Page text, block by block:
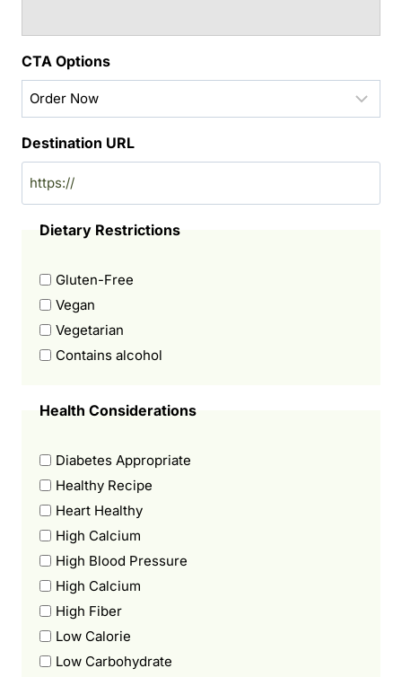
CTA Options
Destination URL
Dietary Restrictions
Gluten-Free
Vegan
Vegetarian
Contains alcohol
Health Considerations
Diabetes Appropriate
Healthy Recipe
Heart Healthy
High Calcium
High Blood Pressure
High Calcium
High Fiber
Low Calorie
Low Carbohydrate